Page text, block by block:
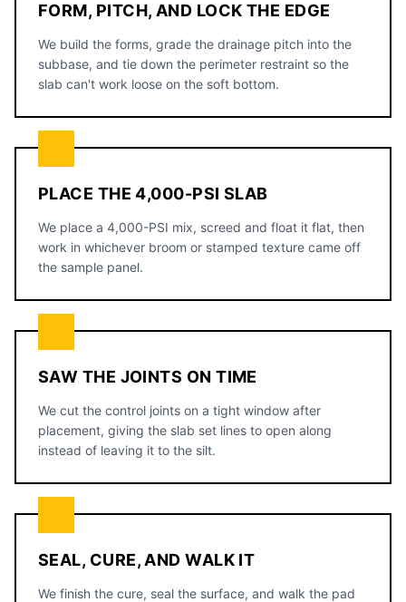
FORM, PITCH, AND LOCK THE EDGE
We build the forms, grade the drainage pitch into the
subbase, and tie down the perimeter restraint so the
slab can't work loose on the soft bottom.
PLACE THE 4,000-PSI SLAB
We place a 4,000-PSI mix, screed and float it flat, then
work in whichever broom or stamped texture came off
the sample panel.
SAW THE JOINTS ON TIME
We cut the control joints on a tight window after
placement, giving the slab set lines to open along
instead of leaving it to the silt.
SEAL, CURE, AND WALK IT
We finish the cure, seal the surface, and walk the pad